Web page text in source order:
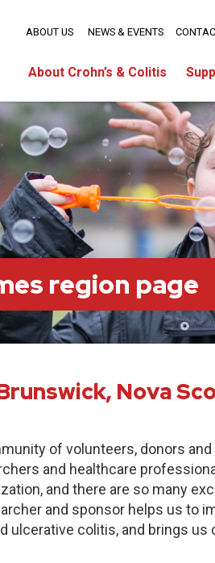
About Crohn’s & Colitis
ABOUT US NEWS & EVENTS
region page
Nova
of volunteers, donors and
and healthcare
and there are so many
and sponsor helps us to
ulcerative colitis, and brings us